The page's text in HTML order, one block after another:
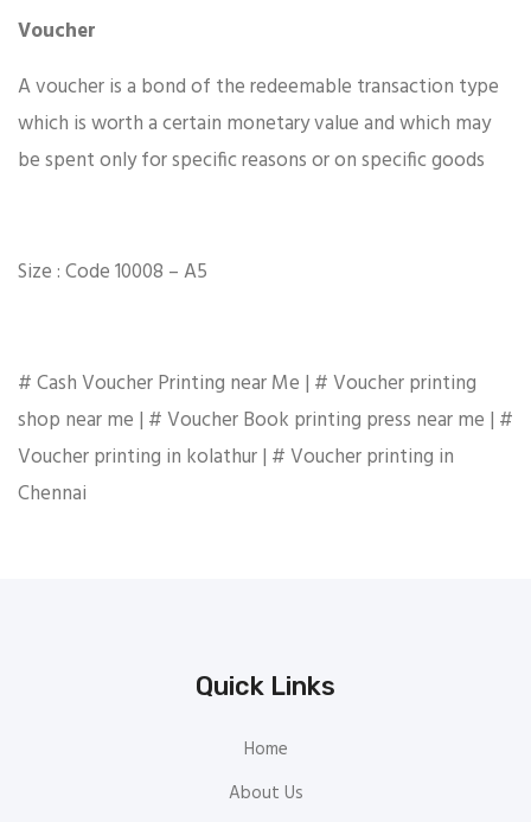
Voucher
A voucher is a bond of the redeemable transaction type
which is worth a certain monetary value and which may
be spent only for specific reasons or on specific goods
Size : Code 10008 – A5
# Cash Voucher Printing near Me | # Voucher printing
shop near me | # Voucher Book printing press near me | #
Voucher printing in kolathur | # Voucher printing in
Chennai
Quick Links
Home
About Us